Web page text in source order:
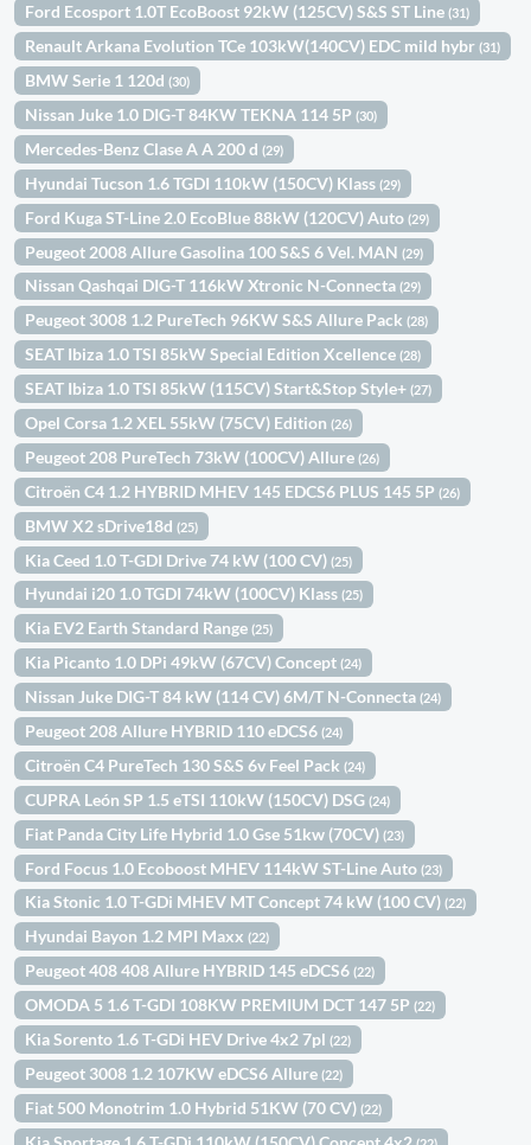
Ford Ecosport 1.0T EcoBoost 92kW (125CV) S&S ST Line(31)
Renault Arkana Evolution TCe 103kW(140CV) EDC mild hybr(31)
BMW Serie 1 120d(30)
Nissan Juke 1.0 DIG-T 84KW TEKNA 114 5P(30)
Mercedes-Benz Clase A A 200 d(29)
Hyundai Tucson 1.6 TGDI 110kW (150CV) Klass(29)
Ford Kuga ST-Line 2.0 EcoBlue 88kW (120CV) Auto(29)
Peugeot 2008 Allure Gasolina 100 S&S 6 Vel. MAN(29)
Nissan Qashqai DIG-T 116kW Xtronic N-Connecta(29)
Peugeot 3008 1.2 PureTech 96KW S&S Allure Pack(28)
SEAT Ibiza 1.0 TSI 85kW Special Edition Xcellence(28)
SEAT Ibiza 1.0 TSI 85kW (115CV) Start&Stop Style+(27)
Opel Corsa 1.2 XEL 55kW (75CV) Edition(26)
Peugeot 208 PureTech 73kW (100CV) Allure(26)
Citroën C4 1.2 HYBRID MHEV 145 EDCS6 PLUS 145 5P(26)
BMW X2 sDrive18d(25)
Kia Ceed 1.0 T-GDI Drive 74 kW (100 CV)(25)
Hyundai i20 1.0 TGDI 74kW (100CV) Klass(25)
Kia EV2 Earth Standard Range(25)
Kia Picanto 1.0 DPi 49kW (67CV) Concept(24)
Nissan Juke DIG-T 84 kW (114 CV) 6M/T N-Connecta(24)
Peugeot 208 Allure HYBRID 110 eDCS6(24)
Citroën C4 PureTech 130 S&S 6v Feel Pack(24)
CUPRA León SP 1.5 eTSI 110kW (150CV) DSG(24)
Fiat Panda City Life Hybrid 1.0 Gse 51kw (70CV)(23)
Ford Focus 1.0 Ecoboost MHEV 114kW ST-Line Auto(23)
Kia Stonic 1.0 T-GDi MHEV MT Concept 74 kW (100 CV)(22)
Hyundai Bayon 1.2 MPI Maxx(22)
Peugeot 408 408 Allure HYBRID 145 eDCS6(22)
OMODA 5 1.6 T-GDI 108KW PREMIUM DCT 147 5P(22)
Kia Sorento 1.6 T-GDi HEV Drive 4x2 7pl(22)
Peugeot 3008 1.2 107KW eDCS6 Allure(22)
Fiat 500 Monotrim 1.0 Hybrid 51KW (70 CV)(22)